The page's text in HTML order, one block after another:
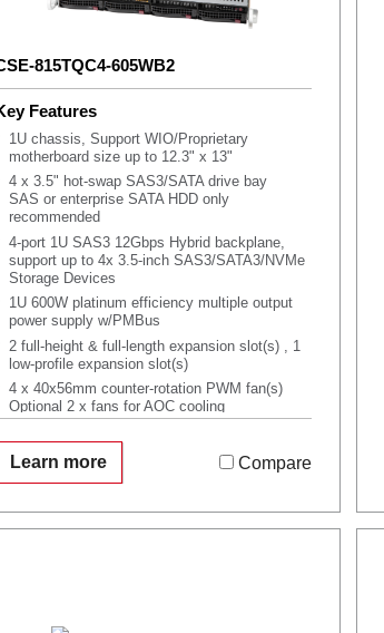
815TQC4-605WB2
Features
1U chassis, Support WIO/Proprietary
motherboard size up to 12.3" x 13"
4 x 3.5" hot-swap SAS3/SATA drive bay
SAS or enterprise SATA HDD only
recommended
4-port 1U SAS3 12Gbps Hybrid backplane,
support up to 4x 3.5-inch SAS3/SATA3/NVMe
Storage Devices
1U 600W platinum efficiency multiple output
power supply w/PMBus
2 full-height & full-length expansion slot(s) , 1
low-profile expansion slot(s)
4 x 40x56mm counter-rotation PWM fan(s)
Optional 2 x fans for AOC cooling
Learn more Compare